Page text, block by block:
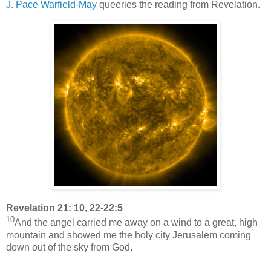
J. Pace Warfield-May queeries the reading from Revelation.
Revelation 21: 10, 22-22:5
10And the angel carried me away on a wind to a great, high
mountain and showed me the holy city Jerusalem coming
down out of the sky from God.